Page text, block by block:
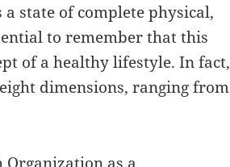
state of complete physical,
to remember that this
of a healthy lifestyle. In fact,
dimensions, ranging from